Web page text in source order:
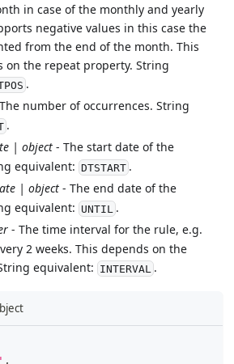
in case of the monthly and yearly
negative values in this case the
from the end of the month. This
on the repeat property. String
.
number of occurrences. String
.
| object- The start date of the
equivalent: DTSTART.
| object- The end date of the
equivalent: UNTIL .
- The time interval for the rule, e.g.
2 weeks. This depends on the
equivalent: INTERVAL .
,